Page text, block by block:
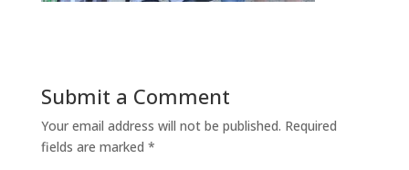
Submit a Comment
Your email address will not be published. Required
fields are marked *